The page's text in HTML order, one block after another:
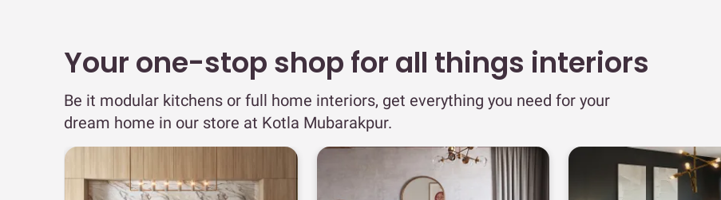
Your one-stop shop for all things interiors
Be it modular kitchens or full home interiors, get everything you need for your
dream home in our store at Kotla Mubarakpur.